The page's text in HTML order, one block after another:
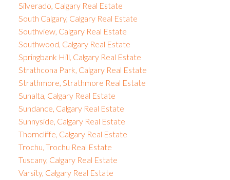
Silverado, Calgary Real Estate
South Calgary, Calgary Real Estate
Southview, Calgary Real Estate
Southwood, Calgary Real Estate
Springbank Hill, Calgary Real Estate
Strathcona Park, Calgary Real Estate
Strathmore, Strathmore Real Estate
Sunalta, Calgary Real Estate
Sundance, Calgary Real Estate
Sunnyside, Calgary Real Estate
Thorncliffe, Calgary Real Estate
Trochu, Trochu Real Estate
Tuscany, Calgary Real Estate
Varsity, Calgary Real Estate